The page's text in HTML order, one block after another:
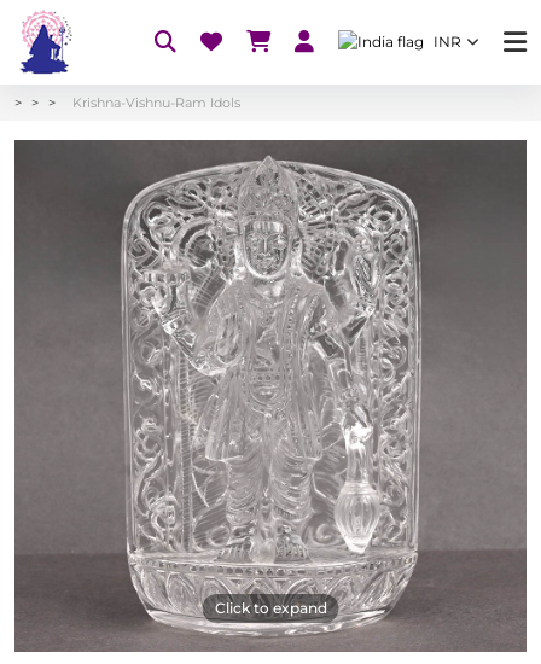
INR
Krishna-Vishnu-Ram Idols
Click to expand